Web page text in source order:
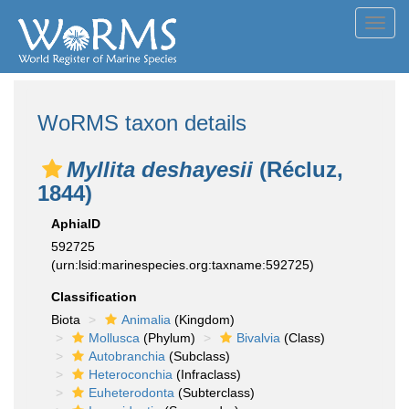
WoRMS taxon details
Myllita deshayesii (Récluz,
1844)
AphiaID
592725
(urn:lsid:marinespecies.org:taxname:592725)
Classification
Biota
Animalia (Kingdom)
Mollusca (Phylum) Bivalvia (Class)
Autobranchia (Subclass)
Heteroconchia (Infraclass)
Euheterodonta (Subterclass)